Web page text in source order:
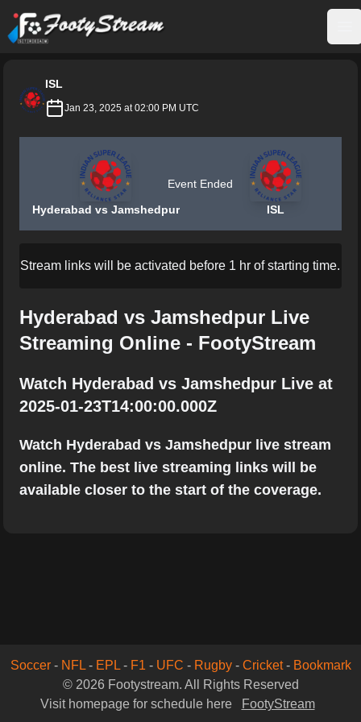
FootyStream
ISL
Jan 23, 2025 at 02:00 PM UTC
Hyderabad vs Jamshedpur
Event Ended
ISL
Stream links will be activated before 1 hr of starting time.
Hyderabad vs Jamshedpur Live
Streaming Online - FootyStream
Watch Hyderabad vs Jamshedpur Live at
2025-01-23T14:00:00.000Z
Watch Hyderabad vs Jamshedpur live stream
online. The best live streaming links will be
available closer to the start of the coverage.
Soccer- NFL- EPL- F1 - UFC - Rugby- Cricket- Bookmark
© 2026 Footystream. All Rights Reserved
Visit homepage for schedule here
FootyStream